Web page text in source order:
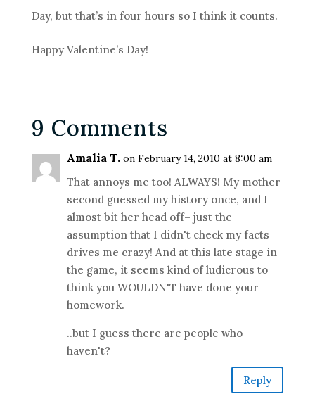
Day, but that’s in four hours so I think it counts.
Happy Valentine’s Day!
9 Comments
Amalia T. on February 14, 2010 at 8:00 am
That annoys me too! ALWAYS! My mother
second guessed my history once, and I
almost bit her head off– just the
assumption that I didn't check my facts
drives me crazy! And at this late stage in
the game, it seems kind of ludicrous to
think you WOULDN'T have done your
homework.
..but I guess there are people who
haven't?
Reply